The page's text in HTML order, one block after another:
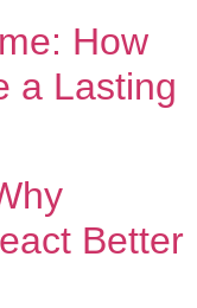
How
a Lasting
Better